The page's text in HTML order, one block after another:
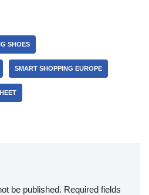
SHOES
SMART SHOPPING EUROPE
be published. Required fields